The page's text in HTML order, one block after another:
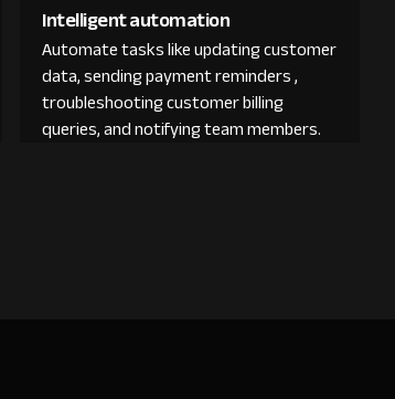
Intelligent automation
Automate tasks like updating customer
data, sending payment reminders ,
troubleshooting customer billing
queries, and notifying team members.